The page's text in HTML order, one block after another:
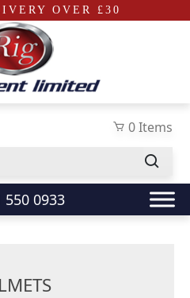
OVER £30
0 Items
550 0933